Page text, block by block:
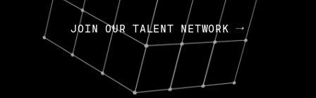
JOIN OUR TALENT NETWORK